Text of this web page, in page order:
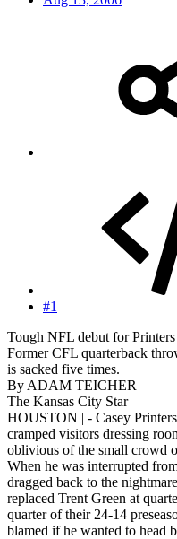
#1
Tough NFL debut for Printers
Former CFL quarterback
is sacked five times.
By ADAM TEICHER
The Kansas City Star
HOUSTON | - Casey
cramped visitors dressing
oblivious of the small crowd
When he was interrupted
dragged back to the
replaced Trent Green at
quarter of their 24-14
blamed if he wanted to head